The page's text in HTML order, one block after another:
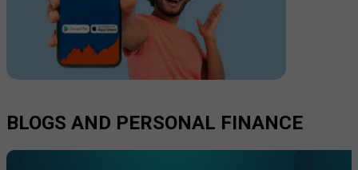
BLOGS AND PERSONAL FINANCE